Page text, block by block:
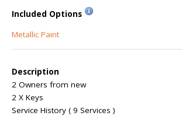
Included Options
Metallic Paint
Description
2 Owners from new
2 X Keys
Service History ( 9 Services )